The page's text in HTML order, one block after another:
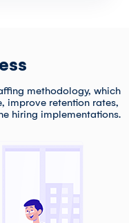
methodology, which
improve retention rates,
hiring implementations.